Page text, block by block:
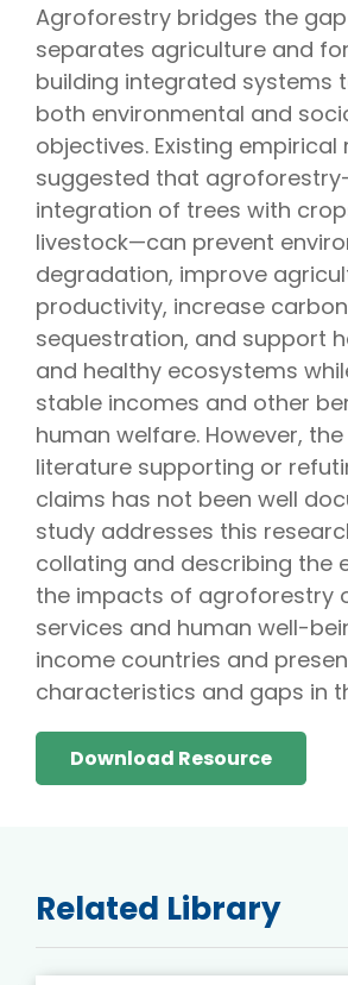
Agroforestry bridges the
separates agriculture and
building integrated systems
both environmental and
objectives. Existing empirical
suggested that
integration of trees with
livestock—can prevent
degradation, improve
productivity, increase carbon
sequestration, and support
and healthy ecosystems
stable incomes and other
human welfare. However,
literature supporting or
claims has not been well
study addresses this
collating and describing the
the impacts of agroforestry
services and human well-
income countries and
characteristics and gaps in
Download Resource
Related Library